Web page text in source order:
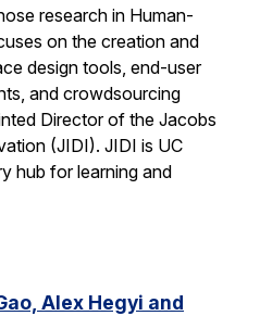
research in Human-
on the creation and
design tools, end-user
and crowdsourcing
Director of the Jacobs
(JIDI). JIDI is UC
hub for learning and
Alex Hegyi and